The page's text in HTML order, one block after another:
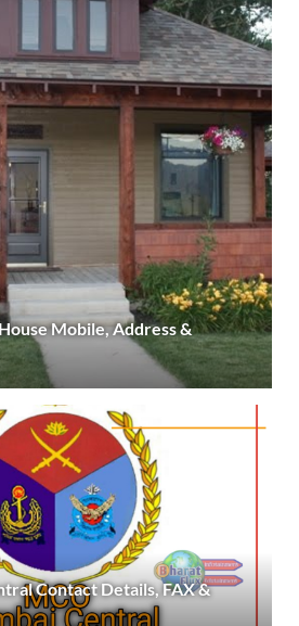
Mobile, Address &
Contact Details, FAX &